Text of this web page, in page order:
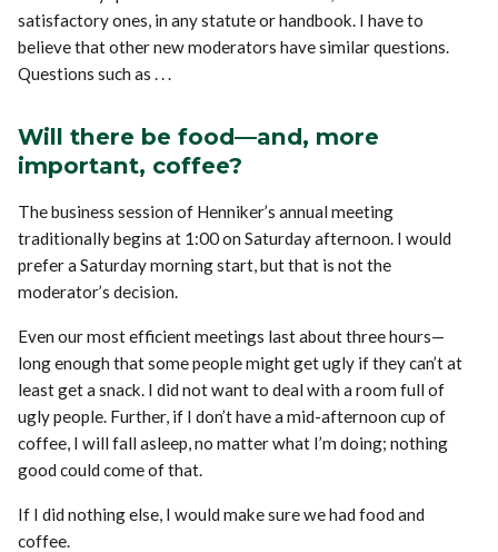
satisfactory ones, in any statute or handbook. I have to
believe that other new moderators have similar questions.
Questions such as . . .
Will there be food—and, more
important, coffee?
The business session of Henniker’s annual meeting
traditionally begins at 1:00 on Saturday afternoon. I would
prefer a Saturday morning start, but that is not the
moderator’s decision.
Even our most efficient meetings last about three hours—
long enough that some people might get ugly if they can’t at
least get a snack. I did not want to deal with a room full of
ugly people. Further, if I don’t have a mid-afternoon cup of
coffee, I will fall asleep, no matter what I’m doing; nothing
good could come of that.
If I did nothing else, I would make sure we had food and
coffee.